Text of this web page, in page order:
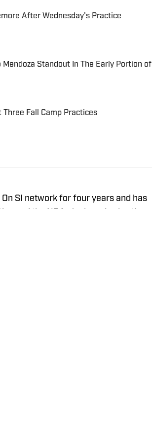
After Wednesday's Practice
Standout In The Early Portion of
Three Fall Camp Practices
SI network for four years and has